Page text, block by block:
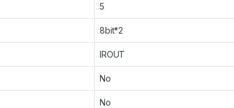
5
8bit*2
IROUT
No
No